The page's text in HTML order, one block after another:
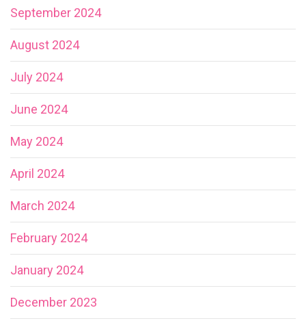
September 2024
August 2024
July 2024
June 2024
May 2024
April 2024
March 2024
February 2024
January 2024
December 2023